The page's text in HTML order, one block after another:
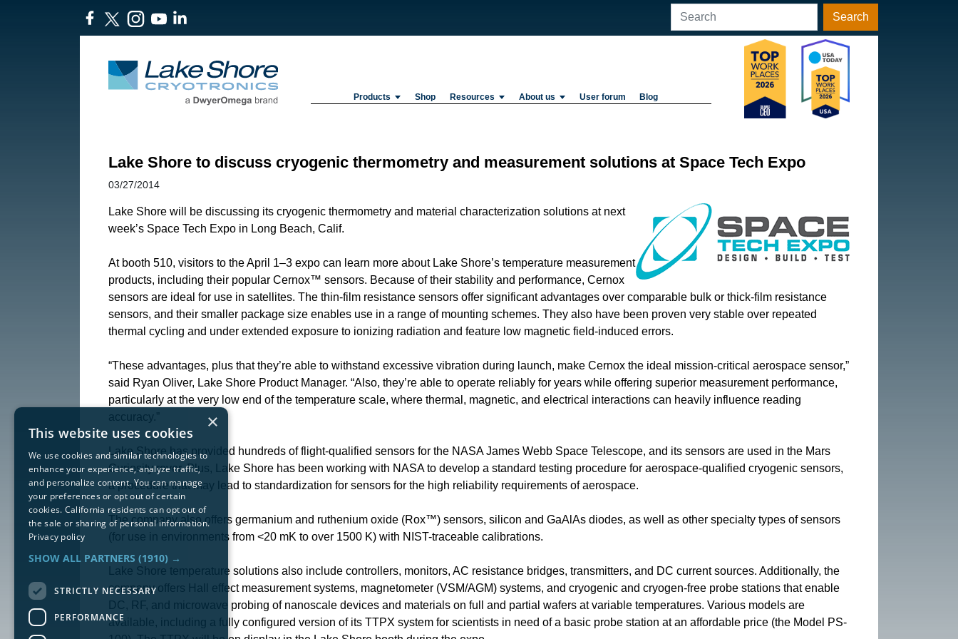
Search
Products Shop Resources About us User forum Blog
Lake Shore to discuss cryogenic thermometry and measurement solutions at Space Tech Expo
03/27/2014
Lake Shore will be discussing its cryogenic thermometry and material characterization solutions at next
week’s Space Tech Expo in Long Beach, Calif.
At booth 510, visitors to the April 1–3 expo can learn more about Lake Shore’s temperature measurement
products, including their popular Cernox™ sensors. Because of their stability and performance, Cernox
sensors are ideal for use in satellites. The thin-film resistance sensors offer significant advantages over comparable bulk or thick-film resistance
sensors, and their smaller package size enables use in a range of mounting schemes. They also have been proven very stable over repeated
thermal cycling and under extended exposure to ionizing radiation and feature low magnetic field-induced errors.
“These advantages, plus that they’re able to withstand excessive vibration during launch, make Cernox the ideal mission-critical aerospace sensor,”
said Ryan Oliver, Lake Shore Product Manager. “Also, they’re able to operate reliably for years while offering superior measurement performance,
particularly at the very low end of the temperature scale, where thermal, magnetic, and electrical interactions can heavily influence reading
accuracy.”
Lake Shore has provided hundreds of flight-qualified sensors for the NASA James Webb Space Telescope, and its sensors are used in the Mars
Curiosity rover. Plus, Lake Shore has been working with NASA to develop a standard testing procedure for aerospace-qualified cryogenic sensors,
a procedure that may lead to standardization for sensors for the high reliability requirements of aerospace.
The company also offers germanium and ruthenium oxide (Rox™) sensors, silicon and GaAlAs diodes, as well as other specialty types of sensors
(for use in environments from <20 mK to over 1500 K) with NIST-traceable calibrations.
Lake Shore temperature solutions also include controllers, monitors, AC resistance bridges, transmitters, and DC current sources. Additionally, the
company offers Hall effect measurement systems, magnetometer (VSM/AGM) systems, and cryogenic and cryogen-free probe stations that enable
DC, RF, and microwave probing of nanoscale devices and materials on full and partial wafers at variable temperatures. Various models are
available, including a fully configured version of its TTPX system for scientists in need of a basic probe station at an affordable price (the Model PS-
×
This website uses cookies
We use cookies and similar technologies to
enhance your experience, analyze traffic,
and personalize content. You can manage
your preferences or opt out of certain
cookies. California residents can opt out of
the sale or sharing of personal information.
Privacy policy
SHOW ALL PARTNERS (1910) →
STRICTLY NECESSARY
PERFORMANCE